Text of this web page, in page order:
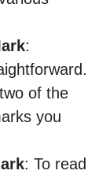
:
of the
you
: To read